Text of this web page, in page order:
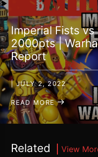
Imperial Fists
2000pts |
Report
| JULY 2, 2022
READ MORE
Related View